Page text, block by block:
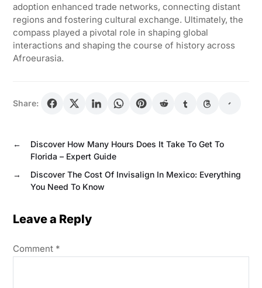
adoption enhanced trade networks, connecting distant
regions and fostering cultural exchange. Ultimately, the
compass played a pivotal role in shaping global
interactions and shaping the course of history across
Afroeurasia.
Share:
←
Discover How Many Hours Does It Take To Get To
Florida – Expert Guide
→
Discover The Cost Of Invisalign In Mexico: Everything
You Need To Know
Leave a Reply
Comment *